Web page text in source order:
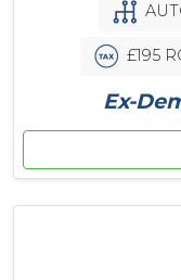
£195
Ex-